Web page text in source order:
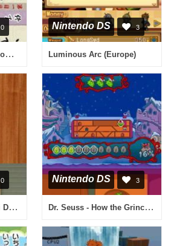
0
Enpitsu de Oku no Hosomichi DS (Japan)
Nintendo DS 3
Luminous Arc (Europe)
0
Saikyou Toudai Shougi DS (Japan)
Nintendo DS 3
Dr. Seuss - How the Grinch Stole Christmas! (USA)